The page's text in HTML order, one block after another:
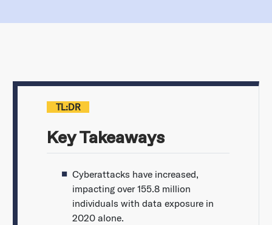
TL:DR
Key Takeaways
Cyberattacks have increased,
impacting over 155.8 million
individuals with data exposure in
2020 alone.